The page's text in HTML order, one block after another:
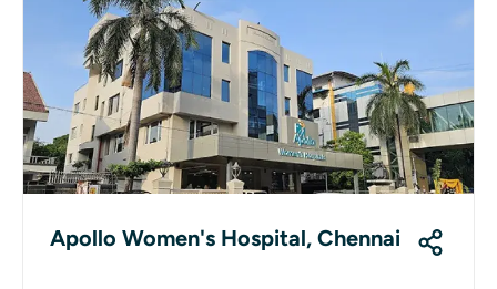
Apollo Women's Hospital, Chennai